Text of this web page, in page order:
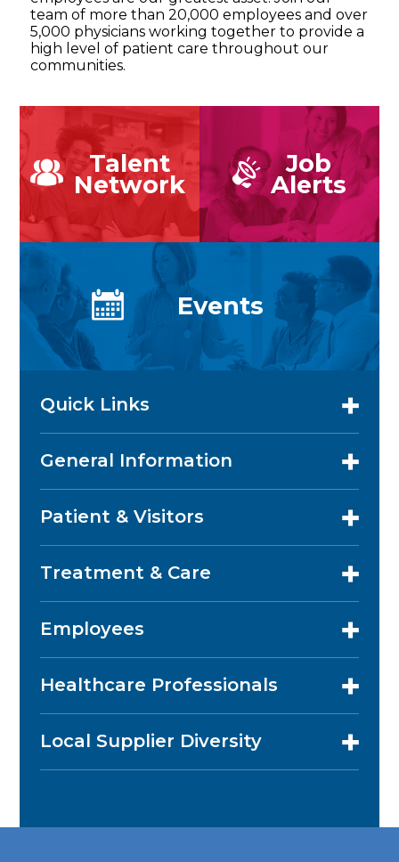
team of more than 20,000 employees and over
5,000 physicians working together to provide a
high level of patient care throughout our
communities.
Talent
Network
Job
Alerts
Events
Quick Links
General Information
Patient & Visitors
Treatment & Care
Employees
Healthcare Professionals
Local Supplier Diversity